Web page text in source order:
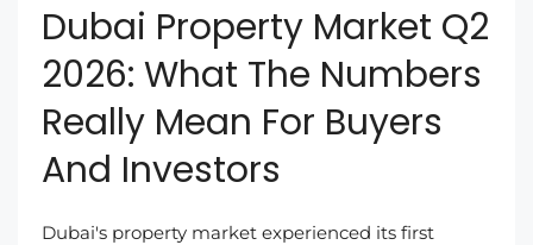
Dubai Property Market Q2
2026: What The Numbers
Really Mean For Buyers
And Investors
Dubai's property market experienced its first